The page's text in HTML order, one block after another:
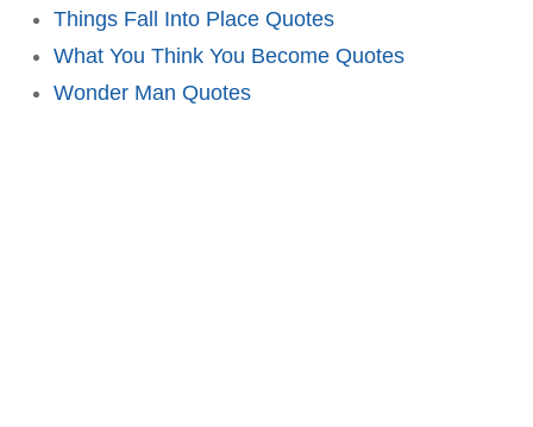
Things Fall Into Place Quotes
What You Think You Become Quotes
Wonder Man Quotes